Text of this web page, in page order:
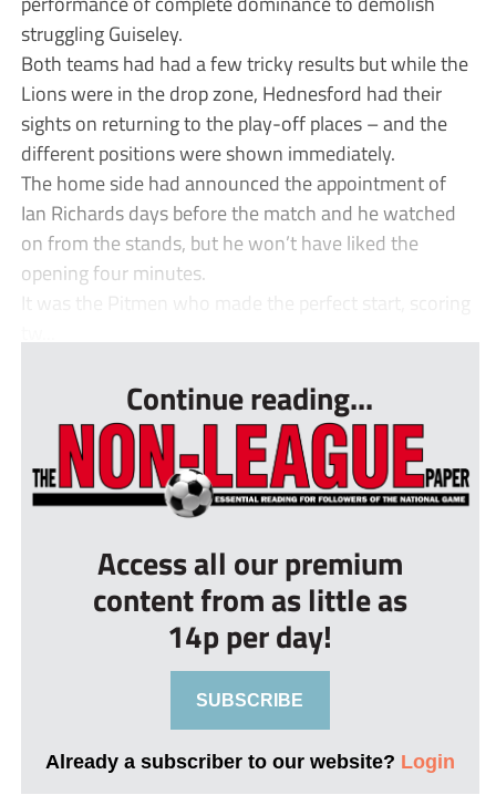
struggling Guiseley.
Both teams had had a few tricky results but while the
Lions were in the drop zone, Hednesford had their
sights on returning to the play-off places – and the
different positions were shown immediately.
The home side had announced the appointment of
Ian Richards days before the match and he watched
on from the stands, but he won’t have liked the
opening four minutes.
It was the Pitmen who made the perfect start, scoring
Continue reading...
Access all our premium
content from as little as
14p per day!
SUBSCRIBE
Already a subscriber to our website? Login